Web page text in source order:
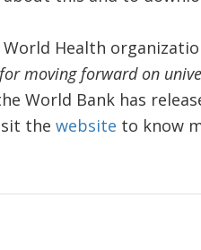
Health
moving forward on
World Bank has
the website to know